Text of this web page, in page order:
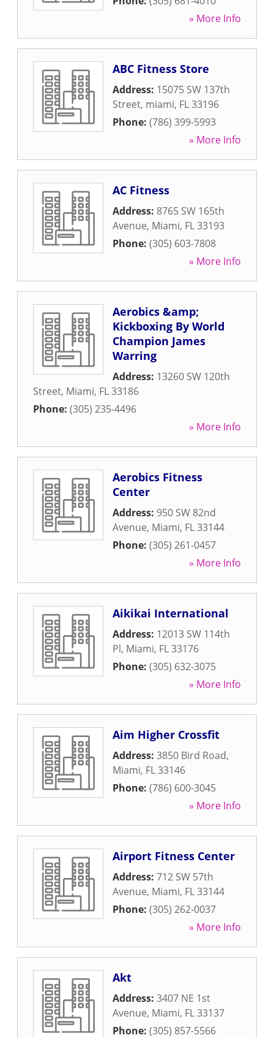
» More Info
ABC Fitness Store
Address: 15075 SW 137th
Street, miami, FL33196
Phone: (786) 399-5993
» More Info
AC Fitness
Address: 8765 SW 165th
Avenue, Miami, FL33193
Phone: (305) 603-7808
» More Info
Aerobics &amp;
Kickboxing By World
Champion James
Warring
Address: 13260 SW 120th
Street, Miami, FL33186
Phone: (305) 235-4496
» More Info
Aerobics Fitness
Center
Address: 950 SW 82nd
Avenue, Miami, FL33144
Phone: (305) 261-0457
» More Info
Aikikai International
Address: 12013 SW 114th
Pl, Miami, FL33176
Phone: (305) 632-3075
» More Info
Aim Higher Crossfit
Address: 3850 Bird Road,
Miami, FL33146
Phone: (786) 600-3045
» More Info
Airport Fitness Center
Address: 712 SW 57th
Avenue, Miami, FL33144
Phone: (305) 262-0037
» More Info
Akt
Address: 3407 NE 1st
Avenue, Miami, FL33137
Phone: (305) 857-5566